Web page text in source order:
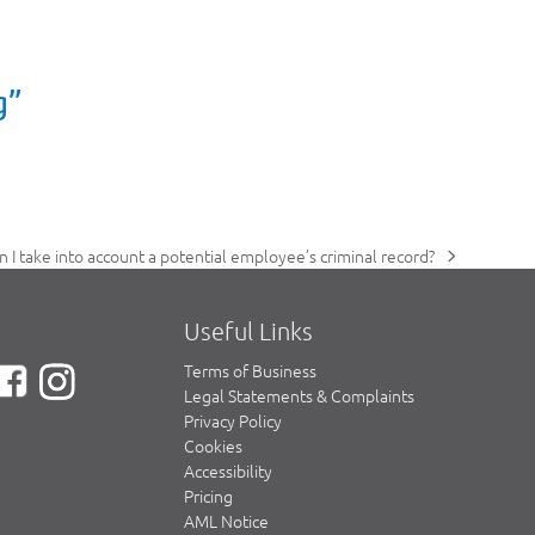
I take into account a potential employee’s criminal record?
Useful Links
Terms of Business
Legal Statements & Complaints
Privacy Policy
Cookies
Accessibility
Pricing
AML Notice